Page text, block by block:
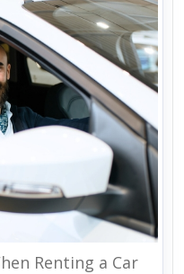
Renting a Car